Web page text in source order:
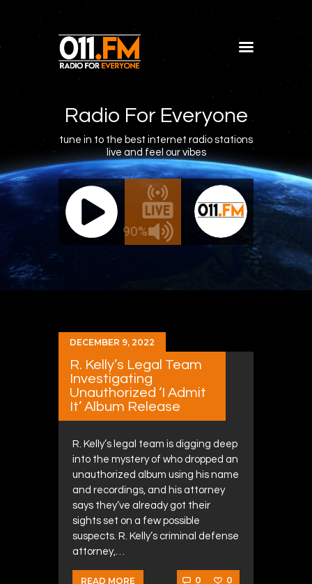
Radio For Everyone
tune in to the best internet radio stations
live and feel our vibes
90%
011.FM - The Office Mix
- The Office Mix Live -
Shows
Blog
Features
About
Contacts
DECEMBER 9, 2022
R. Kelly’s Legal Team
Investigating
Unauthorized ‘I Admit
It’ Album Release
R. Kelly’s legal team is digging deep
into the mystery of who dropped an
unauthorized album using his name
and recordings, and his attorney
says they’ve already got their
sights set on a few possible
suspects. R. Kelly’s criminal defense
attorney,…
READ MORE 0 0